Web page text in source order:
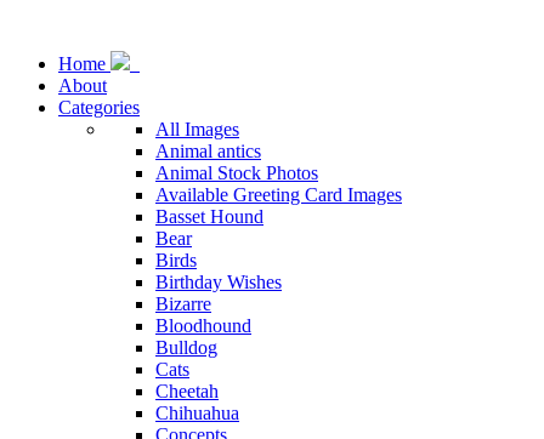
Home
About
Categories
All Images
Animal antics
Animal Stock Photos
Available Greeting Card Images
Basset Hound
Bear
Birds
Birthday Wishes
Bizarre
Bloodhound
Bulldog
Cats
Cheetah
Chihuahua
Concepts